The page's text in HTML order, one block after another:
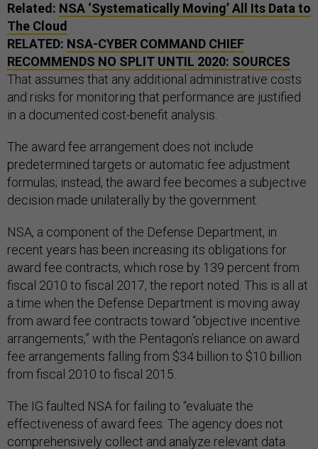
Related: NSA ‘Systematically Moving’ All Its Data to
The Cloud
RELATED: NSA-CYBER COMMAND CHIEF
RECOMMENDS NO SPLIT UNTIL 2020: SOURCES
That assumes that any additional administrative costs
and risks for monitoring that performance are justified
in a documented cost-benefit analysis.
The award fee arrangement does not include
predetermined targets or automatic fee adjustment
formulas; instead, the award fee becomes a subjective
decision made unilaterally by the government.
NSA, a component of the Defense Department, in
recent years has been increasing its obligations for
award fee contracts, which rose by 139 percent from
fiscal 2010 to fiscal 2017, the report noted. This is all at
a time when the Defense Department is moving away
from award fee contracts toward “objective incentive
arrangements,” with the Pentagon’s reliance on award
fee arrangements falling from $34 billion to $10 billion
from fiscal 2010 to fiscal 2015.
The IG faulted NSA for failing to “evaluate the
effectiveness of award fees. The agency does not
comprehensively collect and analyze relevant data